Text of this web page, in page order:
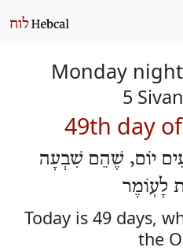
Monday
5
49th day
יוֹם, שֶׁהֵם שִׁבְעָה
לָעֽוֹמֶר
Today is 49 days,
the